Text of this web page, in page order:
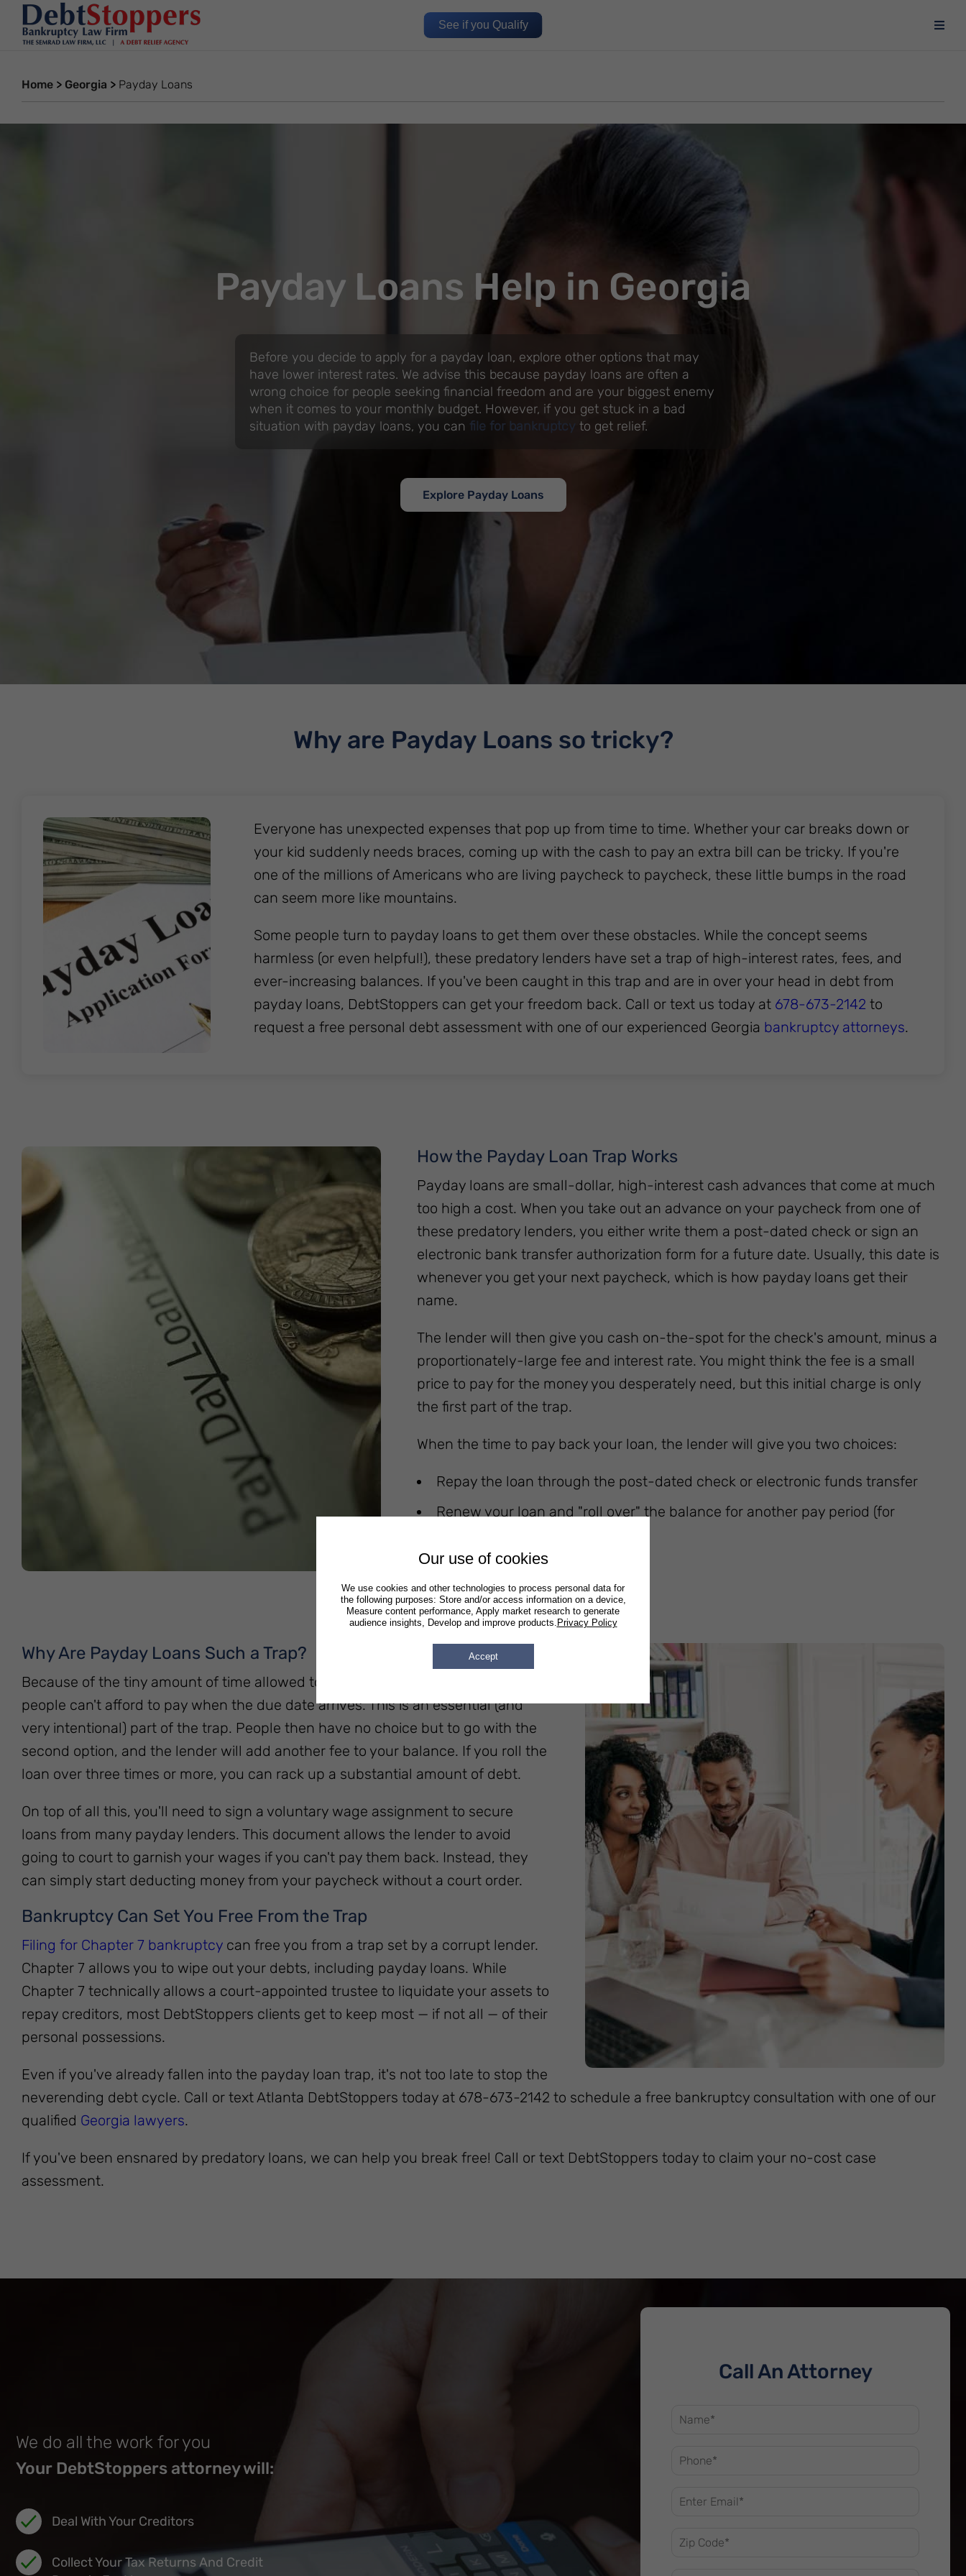
Our use of cookies
We use cookies and other technologies to process personal data for
the following purposes: Store and/or access information on a device,
Measure content performance, Apply market research to generate
audience insights, Develop and improve products. Privacy Policy
Accept
See if you Qualify
Home > Georgia > Payday Loans
Payday Loans Help in Georgia
Before you decide to apply for a payday loan, explore other options that may
have lower interest rates. We advise this because payday loans are often a
wrong choice for people seeking financial freedom and are your biggest enemy
when it comes to your monthly budget. However, if you get stuck in a bad
situation with payday loans, you can file for bankruptcy to get relief.
Explore Payday Loans
Why are Payday Loans so tricky?
Everyone has unexpected expenses that pop up from time to time. Whether your car breaks down or
your kid suddenly needs braces, coming up with the cash to pay an extra bill can be tricky. If you're
one of the millions of Americans who are living paycheck to paycheck, these little bumps in the road
can seem more like mountains.
Some people turn to payday loans to get them over these obstacles. While the concept seems
harmless (or even helpful!), these predatory lenders have set a trap of high-interest rates, fees, and
ever-increasing balances. If you've been caught in this trap and are in over your head in debt from
payday loans, DebtStoppers can get your freedom back. Call or text us today at 678-673-2142 to
request a free personal debt assessment with one of our experienced Georgia bankruptcy attorneys.
How the Payday Loan Trap Works
Payday loans are small-dollar, high-interest cash advances that come at much
too high a cost. When you take out an advance on your paycheck from one of
these predatory lenders, you either write them a post-dated check or sign an
electronic bank transfer authorization form for a future date. Usually, this date is
whenever you get your next paycheck, which is how payday loans get their
name.
The lender will then give you cash on-the-spot for the check's amount, minus a
proportionately-large fee and interest rate. You might think the fee is a small
price to pay for the money you desperately need, but this initial charge is only
the first part of the trap.
When the time to pay back your loan, the lender will give you two choices:
Repay the loan through the post-dated check or electronic funds transfer
Renew your loan and "roll over" the balance for another pay period (for
Why Are Payday Loans Such a Trap?
Because of the tiny amount of time allowed to repay these advances, many
people can't afford to pay when the due date arrives. This is an essential (and
very intentional) part of the trap. People then have no choice but to go with the
second option, and the lender will add another fee to your balance. If you roll the
loan over three times or more, you can rack up a substantial amount of debt.
On top of all this, you'll need to sign a voluntary wage assignment to secure
loans from many payday lenders. This document allows the lender to avoid
going to court to garnish your wages if you can't pay them back. Instead, they
can simply start deducting money from your paycheck without a court order.
Bankruptcy Can Set You Free From the Trap
Filing for Chapter 7 bankruptcy can free you from a trap set by a corrupt lender.
Chapter 7 allows you to wipe out your debts, including payday loans. While
Chapter 7 technically allows a court-appointed trustee to liquidate your assets to
repay creditors, most DebtStoppers clients get to keep most — if not all — of their
personal possessions.
Even if you've already fallen into the payday loan trap, it's not too late to stop the
neverending debt cycle. Call or text Atlanta DebtStoppers today at 678-673-2142 to schedule a free bankruptcy consultation with one of our
qualified Georgia lawyers.
If you've been ensnared by predatory loans, we can help you break free! Call or text DebtStoppers today to claim your no-cost case
assessment.
We do all the work for you
Your DebtStoppers attorney will:
Deal With Your Creditors
Collect Your Tax Returns And Credit
Call An Attorney